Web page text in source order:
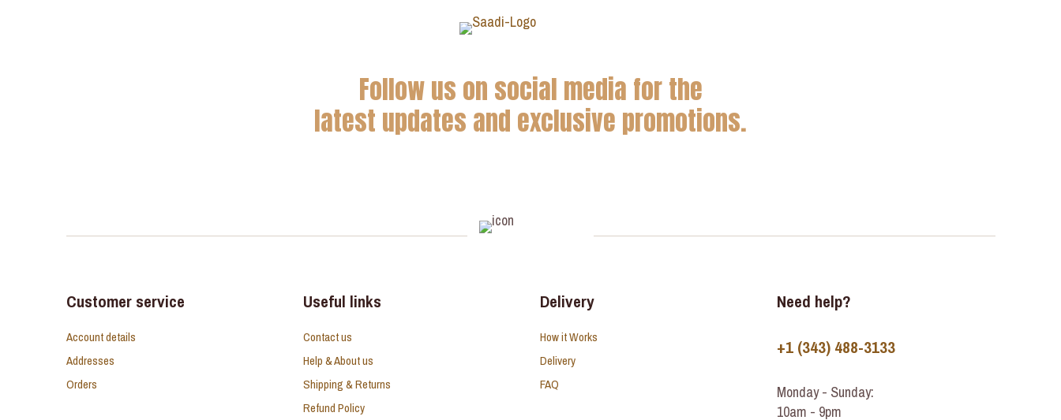
Follow us on social media for the
latest updates and exclusive promotions.
Customer service
Account details
Addresses
Orders
Useful links
Contact us
Help & About us
Shipping & Returns
Refund Policy
Delivery
How it Works
Delivery
FAQ
Need help?
+1 (343) 488-3133
Monday - Sunday:
10am - 9pm